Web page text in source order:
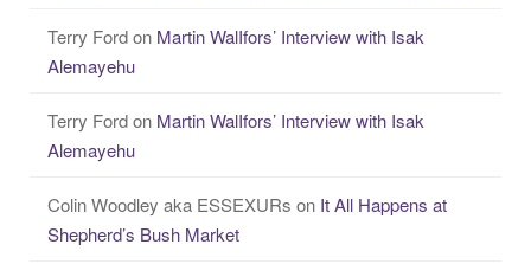
Terry Fordon Martin WalIfors’ Interview with Isak
Alemayehu
Terry Fordon Martin WalIfors’ Interview with Isak
Alemayehu
Colin Woodley aka ESSEXURs on It All Happens at
Shepherd’s Bush Market